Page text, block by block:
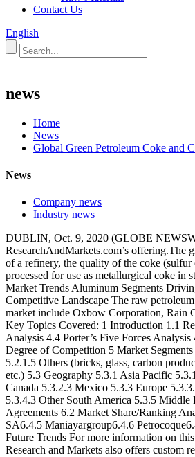
Contact Us
English
news
Home
News
Global Green Petroleum Coke and
News
Company news
Industry news
DUBLIN, Oct. 9, 2020 (GLOBE
ResearchAndMarkets.com’s offering.The
of a refinery, the quality of the coke
processed for use as metallurgical coke in
Market Trends Aluminum Segments
Competitive Landscape The raw
market include Oxbow Corporation, Rain
Key Topics Covered: 1 Introduction 1.1
Analysis 4.4 Porter’s Five Forces
Degree of Competition 5 Market
5.2.1.5 Others (bricks, glass, carbon
etc.) 5.3 Geography 5.3.1 Asia Pacific
Canada 5.3.2.3 Mexico 5.3.3 Europe
5.3.4.3 Other South America 5.3.5
Agreements 6.2 Market Share/Ranking
SA6.4.5 Maniayargroup6.4.6
Future Trends For more information on
Research and Markets also offers custom